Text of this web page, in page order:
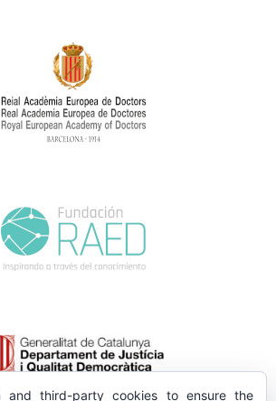
and third-party cookies to ensure the